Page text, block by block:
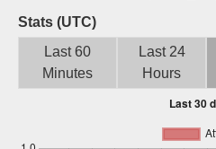
Stats (UTC)
Last 60
Minutes
Last 24
Hours